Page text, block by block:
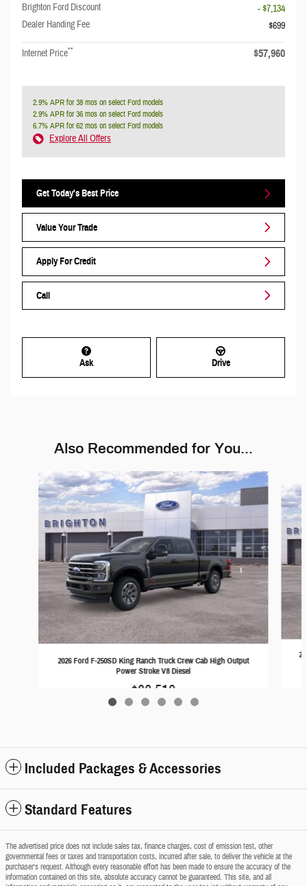
Brighton Ford Discount
- $7,134
Dealer Handing Fee
$699
Internet Price** $57,960
2.9% APR for 38 mos on select Ford models
2.9% APR for 36 mos on select Ford models
6.7% APR for 62 mos on select Ford models
Explore All Offers
Get Today's Best Price
Value Your Trade
Apply For Credit
Call
Ask Drive
Also Recommended for You...
Slide 1 of 6
2026 Ford F-250SD King Ranch Truck Crew Cab High Output
Power Stroke V8 Diesel
$90,519
Included Packages & Accessories
Standard Features
The advertised price does not include sales tax, finance charges, cost of emission test, other
governmental fees or taxes and transportation costs, incurred after sale, to deliver the vehicle at the
purchaser's request. Although every reasonable effort has been made to ensure the accuracy of the
information contained on this site, absolute accuracy cannot be guaranteed. This site, and all